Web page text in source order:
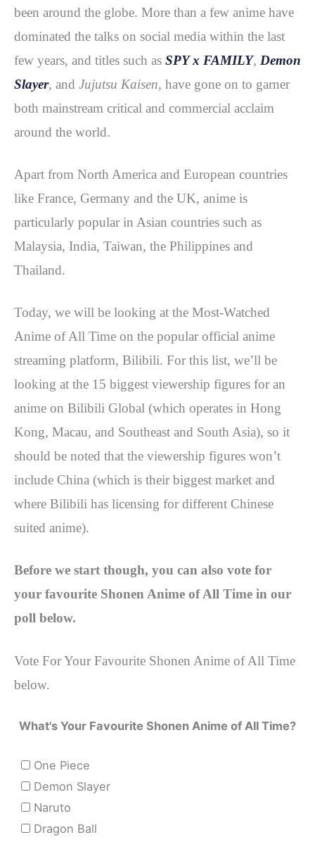
been around the globe. More than a few anime have
dominated the talks on social media within the last
few years, and titles such as SPY x FAMILY, Demon
Slayer, and Jujutsu Kaisen, have gone on to garner
both mainstream critical and commercial acclaim
around the world.
Apart from North America and European countries
like France, Germany and the UK, anime is
particularly popular in Asian countries such as
Malaysia, India, Taiwan, the Philippines and
Thailand.
Today, we will be looking at the Most-Watched
Anime of All Time on the popular official anime
streaming platform, Bilibili. For this list, we’ll be
looking at the 15 biggest viewership figures for an
anime on Bilibili Global (which operates in Hong
Kong, Macau, and Southeast and South Asia), so it
should be noted that the viewership figures won’t
include China (which is their biggest market and
where Bilibili has licensing for different Chinese
suited anime).
Before we start though, you can also vote for
your favourite Shonen Anime of All Time in our
poll below.
Vote For Your Favourite Shonen Anime of All Time
below.
What's Your Favourite Shonen Anime of All Time?
One Piece
Demon Slayer
Naruto
Dragon Ball